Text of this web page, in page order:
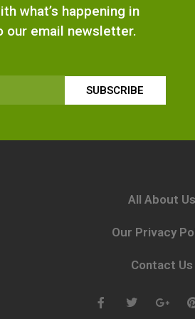
what’s happening in
our email newsletter.
SUBSCRIBE
All About Us
Our Privacy
Contact Us